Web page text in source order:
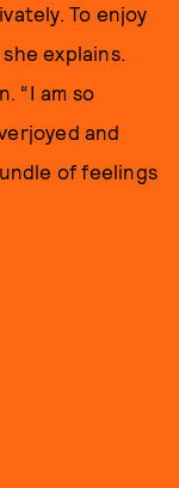
To enjoy
explains.
“I am so
and
of feelings